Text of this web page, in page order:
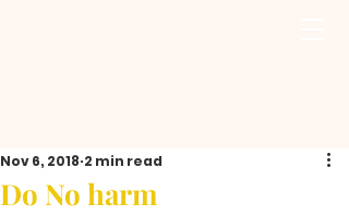
Do No harm
Nov 6, 2018 2 min read